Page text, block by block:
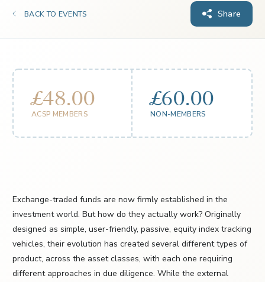
BACK TO EVENTS Share
£48.00
ACSP MEMBERS
£60.00
NON-MEMBERS
Exchange-traded funds are now firmly established in the
investment world. But how do they actually work? Originally
designed as simple, user-friendly, passive, equity index tracking
vehicles, their evolution has created several different types of
product, across the asset classes, with each one requiring
different approaches in due diligence. While the external